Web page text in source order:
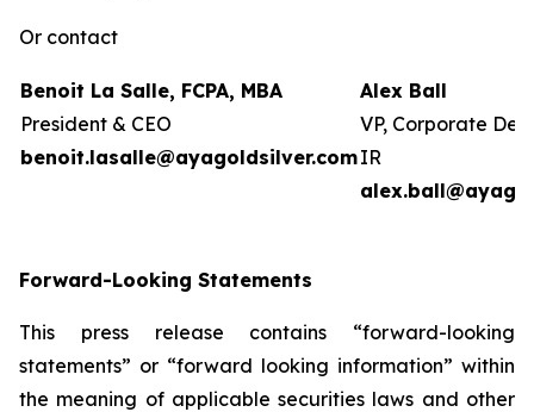
Or contact
Benoit La Salle, FCPA, MBA
President & CEO
benoit.lasalle@ayagoldsilver.com
Alex Ball
VP, Corporate
IR
Forward-Looking Statements
This press release contains “forward-looking
statements” or “forward looking information” within
the meaning of applicable securities laws and other